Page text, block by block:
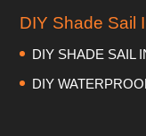
DIY Shade Sail
DIY SHADE SAIL
DIY